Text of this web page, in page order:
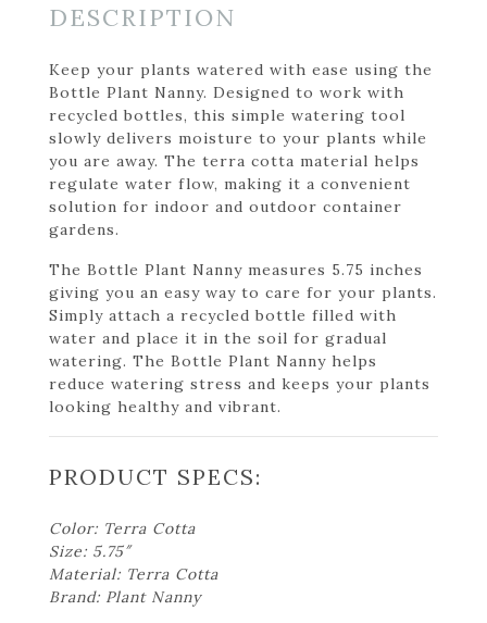
DESCRIPTION
Keep your plants watered with ease using the
Bottle Plant Nanny. Designed to work with
recycled bottles, this simple watering tool
slowly delivers moisture to your plants while
you are away. The terra cotta material helps
regulate water flow, making it a convenient
solution for indoor and outdoor container
gardens.
The Bottle Plant Nanny measures 5.75 inches
giving you an easy way to care for your plants.
Simply attach a recycled bottle filled with
water and place it in the soil for gradual
watering. The Bottle Plant Nanny helps
reduce watering stress and keeps your plants
looking healthy and vibrant.
PRODUCT SPECS:
Color: Terra Cotta
Size: 5.75″
Material: Terra Cotta
Brand: Plant Nanny